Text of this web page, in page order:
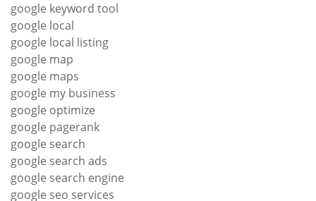
google keyword tool
google local
google local listing
google map
google maps
google my business
google optimize
google pagerank
google search
google search ads
google search engine
google seo services